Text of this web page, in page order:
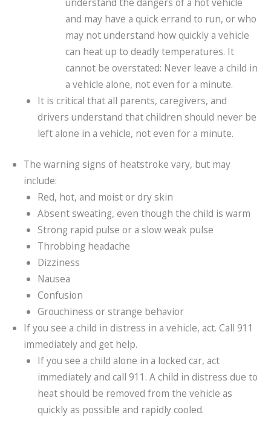
understand the dangers of a hot vehicle
and may have a quick errand to run, or who
may not understand how quickly a vehicle
can heat up to deadly temperatures. It
cannot be overstated: Never leave a child in
a vehicle alone, not even for a minute.
It is critical that all parents, caregivers, and
drivers understand that children should never be
left alone in a vehicle, not even for a minute.
The warning signs of heatstroke vary, but may
include:
Red, hot, and moist or dry skin
Absent sweating, even though the child is warm
Strong rapid pulse or a slow weak pulse
Throbbing headache
Dizziness
Nausea
Confusion
Grouchiness or strange behavior
If you see a child in distress in a vehicle, act. Call 911
immediately and get help.
If you see a child alone in a locked car, act
immediately and call 911. A child in distress due to
heat should be removed from the vehicle as
quickly as possible and rapidly cooled.